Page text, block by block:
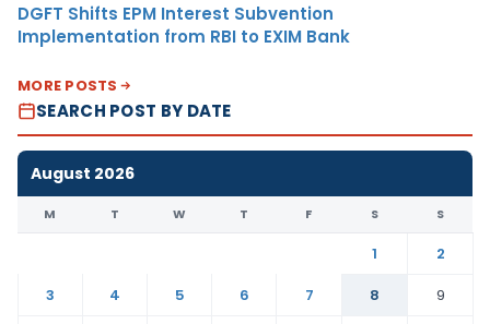
DGFT Shifts EPM Interest Subvention
Implementation from RBI to EXIM Bank
MORE POSTS
SEARCH POST BY DATE
August 2026
M T W T F S S
1
2
3
4 5 6 7 8
9